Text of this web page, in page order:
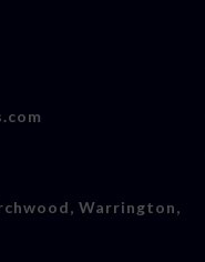
Warrington,